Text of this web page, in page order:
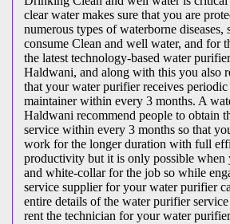
clear water makes sure that you are
numerous types of waterborne diseases,
consume Clean and well water, and for
the latest technology-based water
Haldwani, and along with this you also
that your water purifier receives periodic
maintainer within every 3 months. A
Haldwani recommend people to obtain
service within every 3 months so that
work for the longer duration with full
productivity but it is only possible when
and white-collar for the job so while
service supplier for your water purifier
entire details of the water purifier
rent the technician for your water